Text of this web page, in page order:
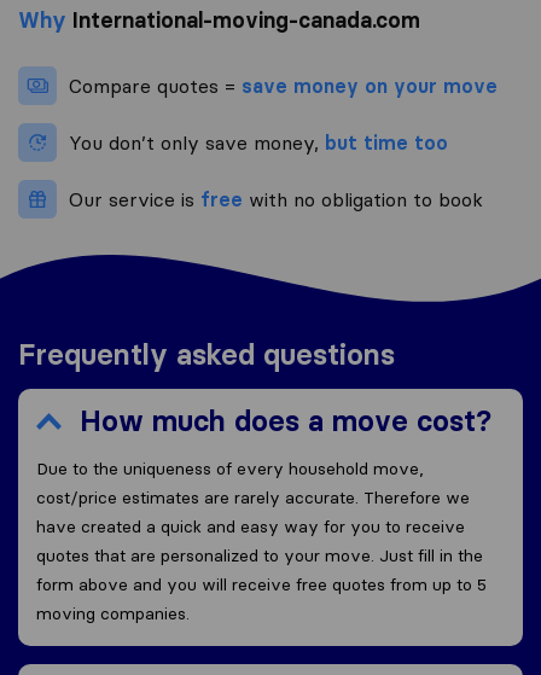
Why International-moving-canada.com
Compare quotes = save money on your move
You don’t only save money, but time too
Our service is free with no obligation to book
Frequently asked questions
How much does a move cost?
Due to the uniqueness of every household move,
cost/price estimates are rarely accurate. Therefore we
have created a quick and easy way for you to receive
quotes that are personalized to your move. Just fill in the
form above and you will receive free quotes from up to 5
moving companies.